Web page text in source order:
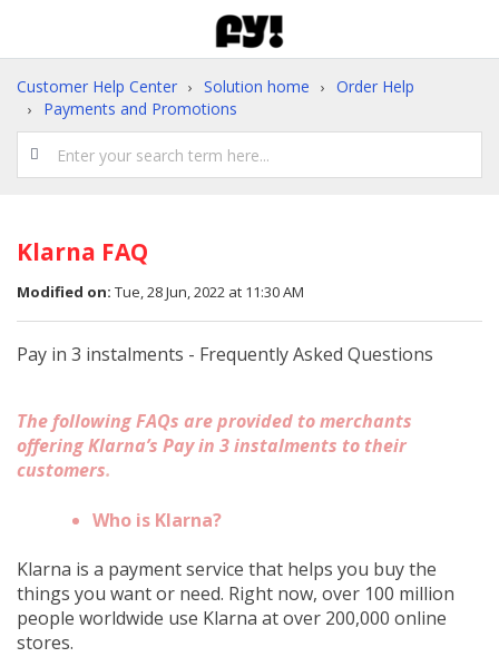
Customer Help Center Solution home
Order Help
Payments and Promotions
Klarna FAQ
Modified on: Tue, 28 Jun, 2022 at 11:30 AM
Pay in 3 instalments - Frequently Asked Questions
The following FAQs are provided to merchants
offering Klarna’s Pay in 3 instalments to their
customers.
Who is Klarna?
Klarna is a payment service that helps you buy the
things you want or need. Right now, over 100 million
people worldwide use Klarna at over 200,000 online
stores.